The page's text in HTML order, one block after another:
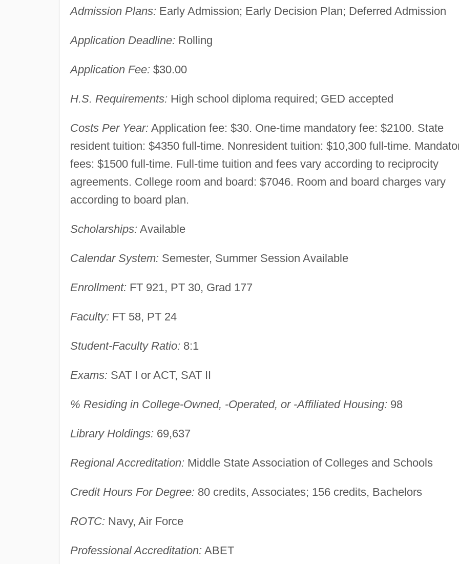
Admission Plans: Early Admission; Early Decision Plan; Deferred Admission
Application Deadline: Rolling
Application Fee: $30.00
H.S. Requirements: High school diploma required; GED accepted
Costs Per Year: Application fee: $30. One-time mandatory fee: $2100. State
resident tuition: $4350 full-time. Nonresident tuition: $10,300 full-time.
fees: $1500 full-time. Full-time tuition and fees vary according to reciprocity
agreements. College room and board: $7046. Room and board charges vary
according to board plan.
Scholarships: Available
Calendar System: Semester, Summer Session Available
Enrollment: FT 921, PT 30, Grad 177
Faculty: FT 58, PT 24
Student-Faculty Ratio: 8:1
Exams: SAT I or ACT, SAT II
% Residing in College-Owned, -Operated, or -Affiliated Housing: 98
Library Holdings: 69,637
Regional Accreditation: Middle State Association of Colleges and Schools
Credit Hours For Degree: 80 credits, Associates; 156 credits, Bachelors
ROTC: Navy, Air Force
Professional Accreditation: ABET